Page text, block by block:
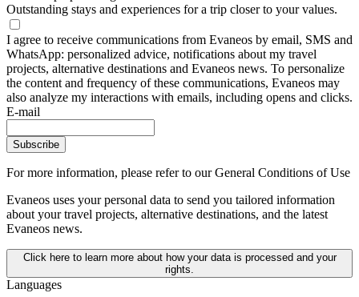
Outstanding stays and experiences for a trip closer to your values.
I agree to receive communications from Evaneos by email, SMS and
WhatsApp: personalized advice, notifications about my travel
projects, alternative destinations and Evaneos news. To personalize
the content and frequency of these communications, Evaneos may
also analyze my interactions with emails, including opens and clicks.
E-mail
Subscribe
For more information, please refer to our General Conditions of Use
Evaneos uses your personal data to send you tailored information
about your travel projects, alternative destinations, and the latest
Evaneos news.
Click here to learn more about how your data is processed and your
rights.
Languages